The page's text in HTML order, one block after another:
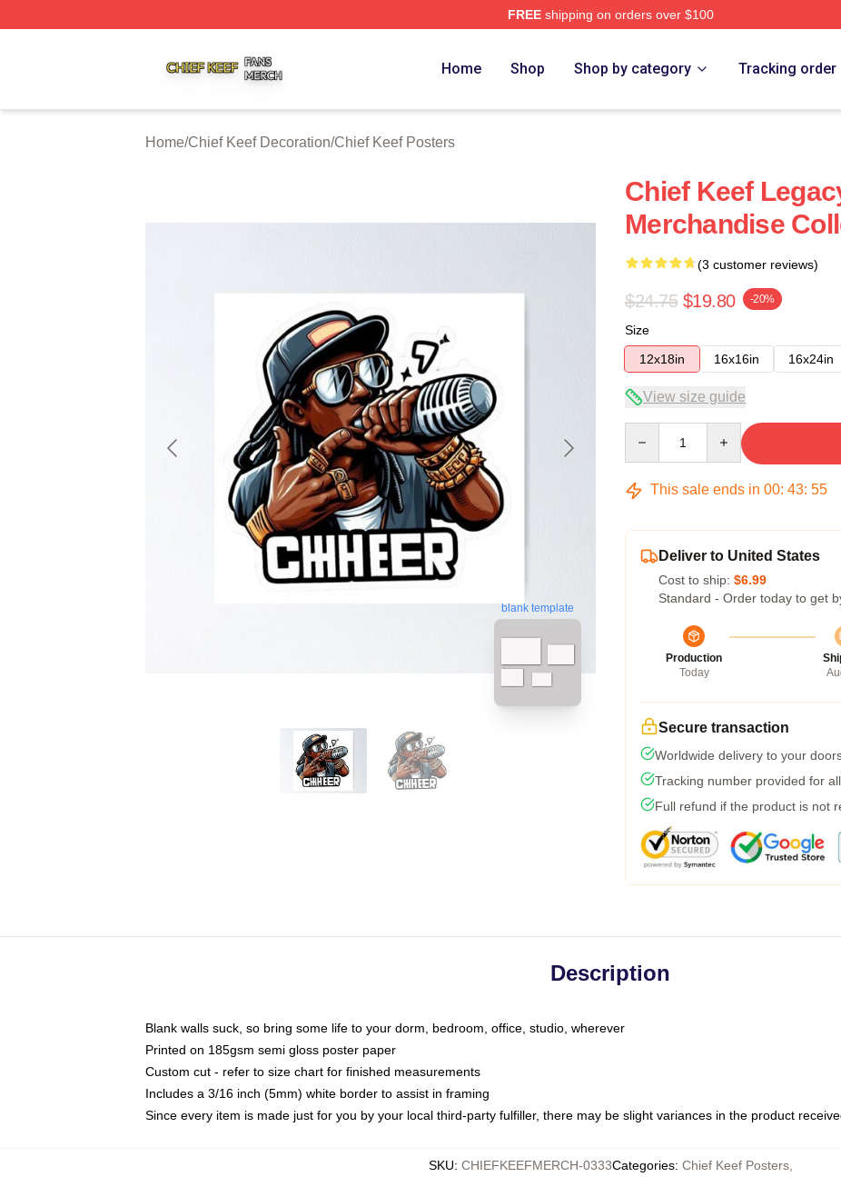
FREEshipping on orders over $100
Home Shop Shop by category Tracking order
Home/Chief Keef Decoration/Chief Keef Posters
blank template
Chief Keef
Merchandise
(3 customer reviews)
$24.75 $19.80 -20%
Size
12x18in
16x16in 16x24in
View size guide
This sale ends in 00: 43: 54
Deliver to United States
Cost to ship: $6.99
Standard - Order today to get
Production
Today
Secure transaction
Worldwide delivery to your
Tracking number provided for
Full refund if the product is not
Description
Blank walls suck, so bring some life to your dorm, bedroom, office, studio, wherever
Printed on 185gsm semi gloss poster paper
Custom cut - refer to size chart for finished measurements
Includes a 3/16 inch (5mm) white border to assist in framing
Since every item is made just for you by your local third-party fulfiller, there may be slight variances in the product
SKU: CHIEFKEEFMERCH-0333Categories: Chief Keef Posters,